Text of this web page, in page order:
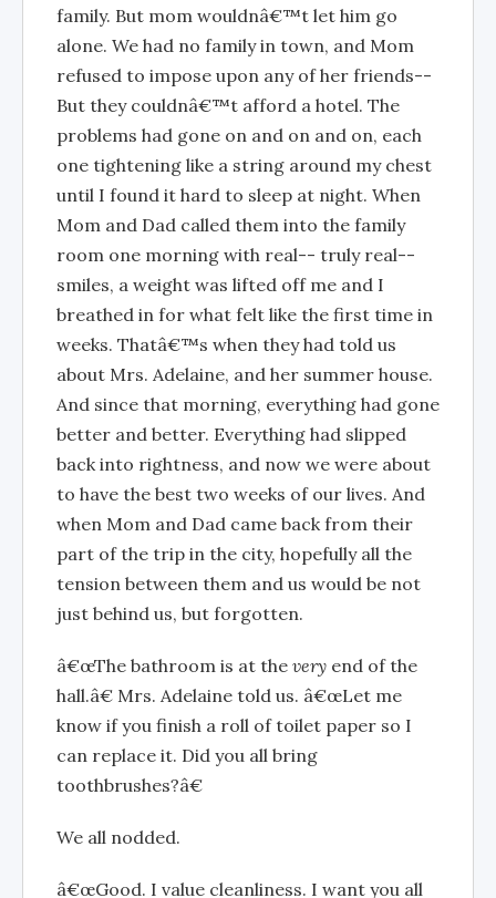
family. But mom wouldnâ€™t let him go
alone. We had no family in town, and Mom
refused to impose upon any of her friends--
But they couldnâ€™t afford a hotel. The
problems had gone on and on and on, each
one tightening like a string around my chest
until I found it hard to sleep at night. When
Mom and Dad called them into the family
room one morning with real-- truly real--
smiles, a weight was lifted off me and I
breathed in for what felt like the first time in
weeks. Thatâ€™s when they had told us
about Mrs. Adelaine, and her summer house.
And since that morning, everything had gone
better and better. Everything had slipped
back into rightness, and now we were about
to have the best two weeks of our lives. And
when Mom and Dad came back from their
part of the trip in the city, hopefully all the
tension between them and us would be not
just behind us, but forgotten.
â€œThe bathroom is at the very end of the
hall.â€ Mrs. Adelaine told us. â€œLet me
know if you finish a roll of toilet paper so I
can replace it. Did you all bring
toothbrushes?â€
We all nodded.
â€œGood. I value cleanliness. I want you all